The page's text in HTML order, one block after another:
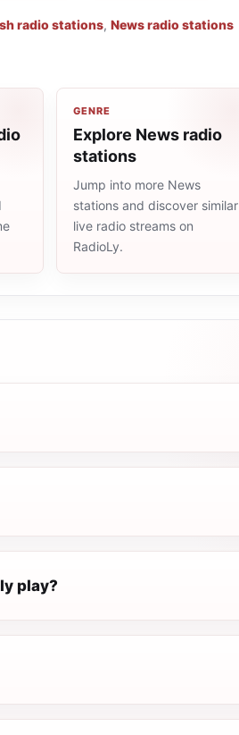
radio stations, News radio stations
GENRE
Explore News radio
stations
Jump into more News
stations and discover similar
live radio streams on
RadioLy.
play?